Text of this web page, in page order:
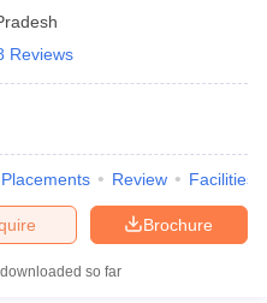
Reviews
Placements Review Facilities
Brochure
so far